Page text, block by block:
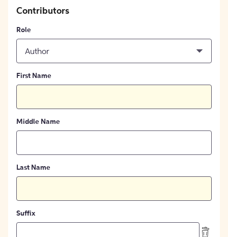
Contributors
Role
Author
First Name
Middle Name
Last Name
Suffix